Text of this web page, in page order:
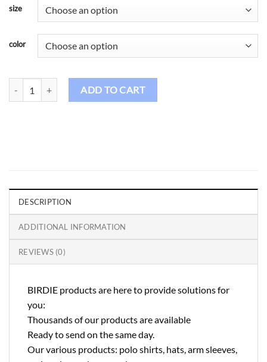
size
color
Birdie Golf Shirt Male - CS92 quantity
ADD TO CART
DESCRIPTION
ADDITIONAL INFORMATION
REVIEWS (0)
BIRDIE products are here to provide solutions for
you:
Thousands of our products are available
Ready to send on the same day.
Our various products: polo shirts, hats, arm sleeves,